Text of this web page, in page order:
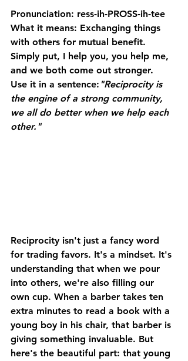
Pronunciation: ress-ih-PROSS-ih-tee
What it means: Exchanging things
with others for mutual benefit.
Simply put, I help you, you help me,
and we both come out stronger.
Use it in a sentence: "Reciprocity is
the engine of a strong community,
we all do better when we help each
other."
Reciprocity isn't just a fancy word
for trading favors. It's a mindset. It's
understanding that when we pour
into others, we're also filling our
own cup. When a barber takes ten
extra minutes to read a book with a
young boy in his chair, that barber is
giving something invaluable. But
here's the beautiful part: that young